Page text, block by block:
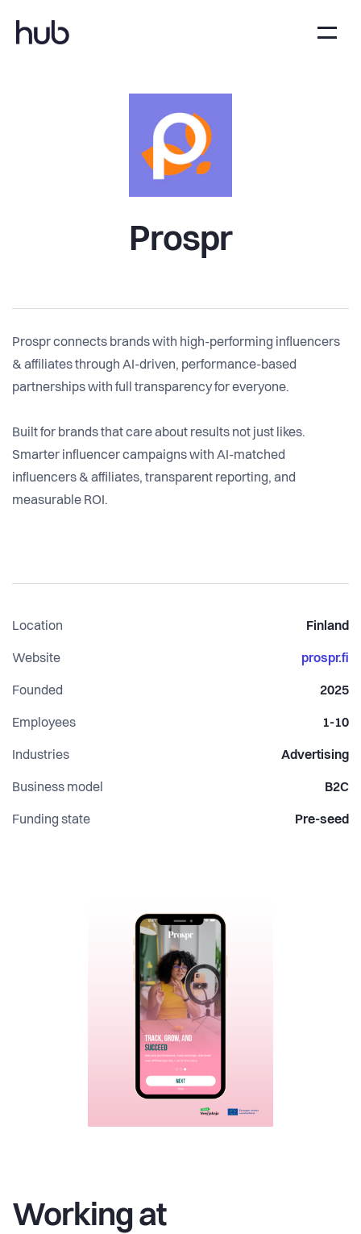
Prospr
Prospr connects brands with high-performing influencers
& affiliates through AI-driven, performance-based
partnerships with full transparency for everyone.
Built for brands that care about results not just likes.
Smarter influencer campaigns with AI-matched
influencers & affiliates, transparent reporting, and
measurable ROI.
Location Finland
Website prospr.fi
Founded 2025
Employees 1-10
Industries Advertising
Business model B2C
Funding state Pre-seed
Working at